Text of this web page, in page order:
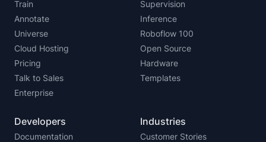
Train
Annotate
Universe
Cloud Hosting
Pricing
Talk to Sales
Enterprise
Supervision
Inference
Roboflow 100
Open Source
Hardware
Templates
Developers
Documentation
Industries
Customer Stories